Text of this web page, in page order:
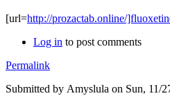
[url=http://prozactab.online/
Log in to post comments
Permalink
Submitted by Amyslula on Sun, 11/